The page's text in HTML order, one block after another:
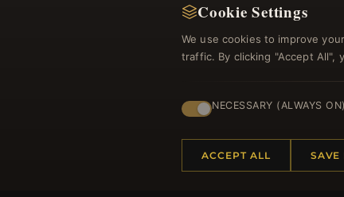
Cookie Settings
We use cookies to improve
traffic. By clicking "Accept All",
NECESSARY (ALWAYS ON)
ACCEPT ALL SAVE